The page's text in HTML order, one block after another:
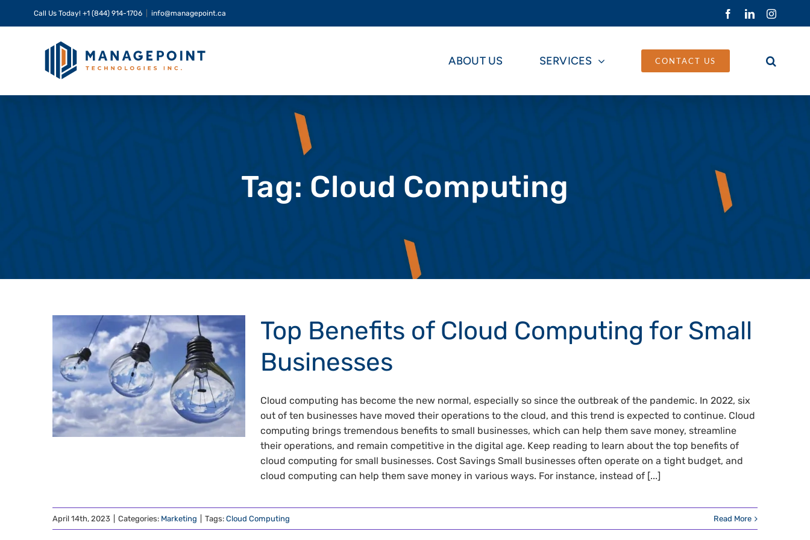
Call Us Today! +1 (844) 914-1706 info@managepoint.ca FacebookLinkedIn
ABOUT US SERVICES CONTACT US
Tag: Cloud Computing
Top Benefits of Cloud Computing for Small
Businesses
Cloud computing has become the new normal, especially so since the outbreak of the pandemic. In 2022, six
out of ten businesses have moved their operations to the cloud, and this trend is expected to continue. Cloud
computing brings tremendous benefits to small businesses, which can help them save money, streamline
their operations, and remain competitive in the digital age. Keep reading to learn about the top benefits of
cloud computing for small businesses. Cost Savings Small businesses often operate on a tight budget, and
cloud computing can help them save money in various ways. For instance, instead of [...]
April 14th, 2023 Categories: Marketing Tags: Cloud Computing Read More